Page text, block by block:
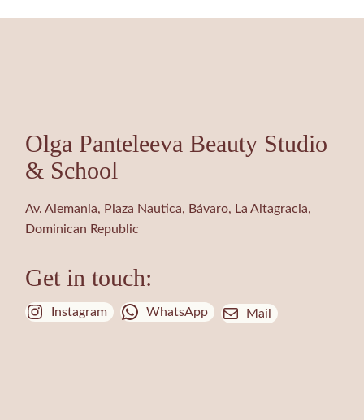
Olga Panteleeva Beauty Studio
& School
Av. Alemania, Plaza Nautica, Bávaro, La Altagracia,
Dominican Republic
Get in touch:
Instagram WhatsApp Mail